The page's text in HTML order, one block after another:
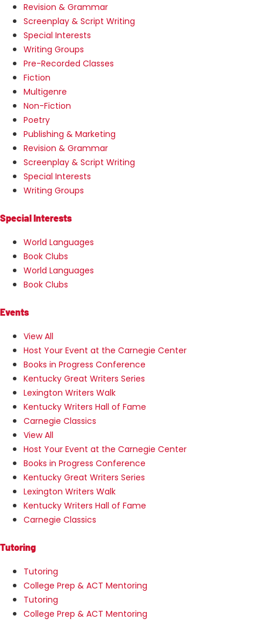
Revision & Grammar
Screenplay & Script Writing
Special Interests
Writing Groups
Pre-Recorded Classes
Fiction
Multigenre
Non-Fiction
Poetry
Publishing & Marketing
Revision & Grammar
Screenplay & Script Writing
Special Interests
Writing Groups
Special Interests
World Languages
Book Clubs
World Languages
Book Clubs
Events
View All
Host Your Event at the Carnegie Center
Books in Progress Conference
Kentucky Great Writers Series
Lexington Writers Walk
Kentucky Writers Hall of Fame
Carnegie Classics
View All
Host Your Event at the Carnegie Center
Books in Progress Conference
Kentucky Great Writers Series
Lexington Writers Walk
Kentucky Writers Hall of Fame
Carnegie Classics
Tutoring
Tutoring
College Prep & ACT Mentoring
Tutoring
College Prep & ACT Mentoring